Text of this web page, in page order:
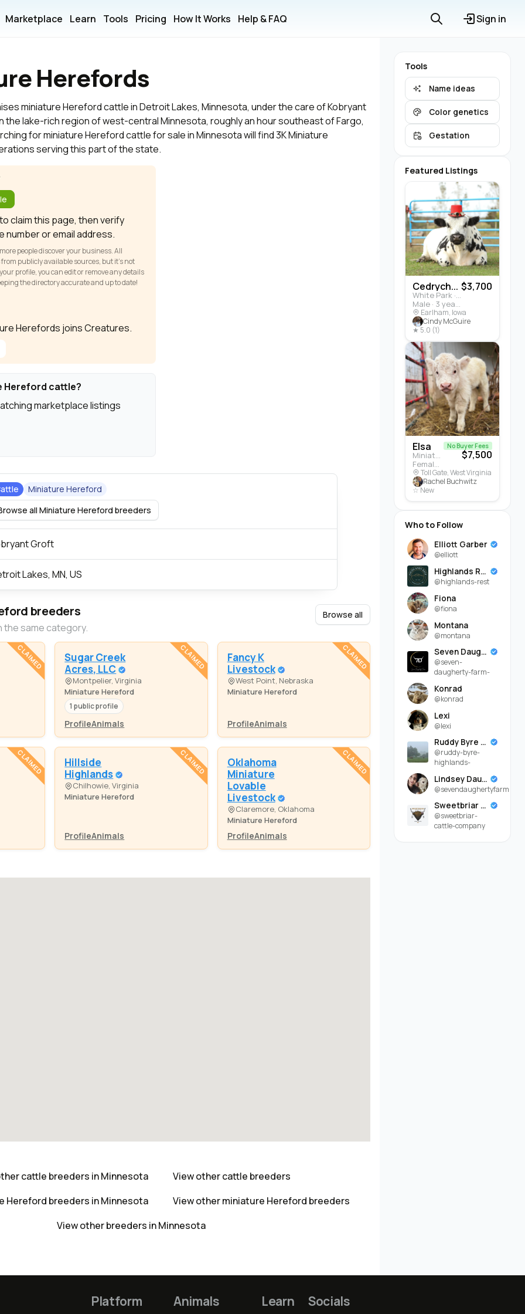
Marketplace Learn Tools Pricing How It Works Help & FAQ Sign in
Herefords
miniature Hereford cattle in Detroit Lakes, Minnesota, under the care of Kobryant
the lake-rich region of west-central Minnesota, roughly an hour southeast of Fargo,
for miniature Hereford cattle for sale in Minnesota will find 3K Miniature
serving this part of the state.
claim this page, then verify
number or email address.
people discover your business. All
publicly available sources, but it’s not
profile, you can edit or remove any details
the directory accurate and up to date!
Herefords joins Creatures.
Hereford cattle?
marketplace listings
Miniature Hereford
all Miniature Hereford breeders
Groft
Lakes, MN, US
breeders
the same category.
Browse all
CLAIMED
Sugar Creek
Acres, LLC
Montpelier, Virginia
Miniature Hereford
1 public profile
ProfileAnimals
CLAIMED
Fancy K
Livestock
West Point, Nebraska
Miniature Hereford
ProfileAnimals
CLAIMED
CLAIMED
Hillside
Highlands
Chilhowie, Virginia
Miniature Hereford
ProfileAnimals
CLAIMED
Oklahoma
Miniature
Lovable
Livestock
Claremore, Oklahoma
Miniature Hereford
ProfileAnimals
CLAIMED
cattle breeders in Minnesota
View other cattle breeders
Hereford breeders in Minnesota
View other miniature Hereford breeders
View other breeders in Minnesota
Tools
Name ideas
Color genetics
Gestation
Featured Listings
Cedrych...
White Park · Cattle
Male · 3 years
$3,700
Earlham, Iowa
Cindy McGuire
★ 5.0 (1)
Elsa
Miniature Highland · Cattle
Female · 5 months
No Buyer Fees
$7,500
Toll Gate, West Virginia
Rachel Buchwitz
☆ New
Who to Follow
Elliott Garber
@elliott
Highlands Rest
@highlands-rest
Fiona
@fiona
Montana
@montana
Seven Daugherty Farm
@seven-
daugherty-farm-
Konrad
@konrad
Lexi
@lexi
Ruddy Byre Highlands
@ruddy-byre-
highlands-
Lindsey Daugherty
@sevendaughertyfarm
Sweetbriar Cattle Company
@sweetbriar-
cattle-company
Platform Animals Learn Socials